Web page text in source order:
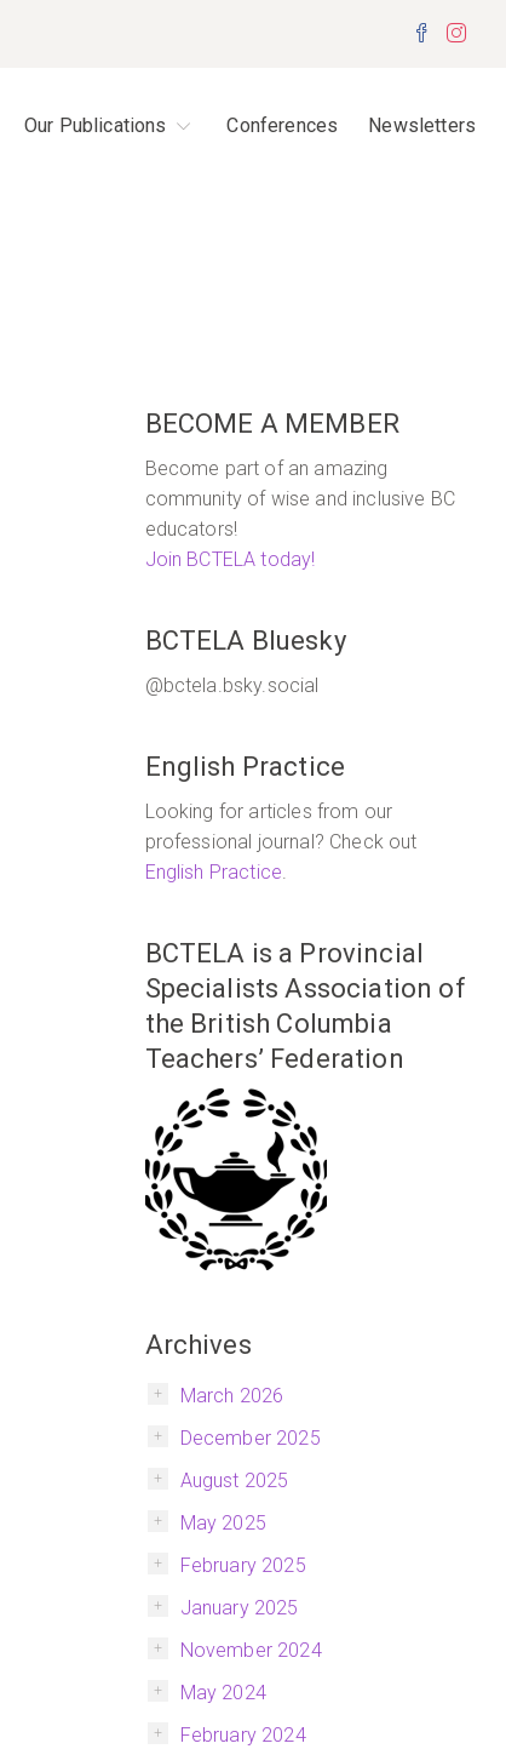
Our Publications Conferences Newsletters
BECOME A MEMBER
Become part of an amazing
community of wise and inclusive BC
educators!
Join BCTELA today!
BCTELA Bluesky
@bctela.bsky.social
English Practice
Looking for articles from our
professional journal? Check out
English Practice.
BCTELA is a Provincial
Specialists Association of
the British Columbia
Teachers’ Federation
Archives
March 2026
December 2025
August 2025
May 2025
February 2025
January 2025
November 2024
May 2024
February 2024